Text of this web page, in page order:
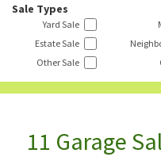
Sale Types
Yard Sale
Estate Sale
Other Sale
11 Garage